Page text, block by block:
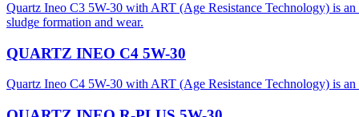
Quartz Ineo C3 5W-30 with ART (Age Resistance Technology) is
sludge formation and wear.
QUARTZ INEO C4 5W-30
Quartz Ineo C4 5W-30 with ART (Age Resistance Technology) is